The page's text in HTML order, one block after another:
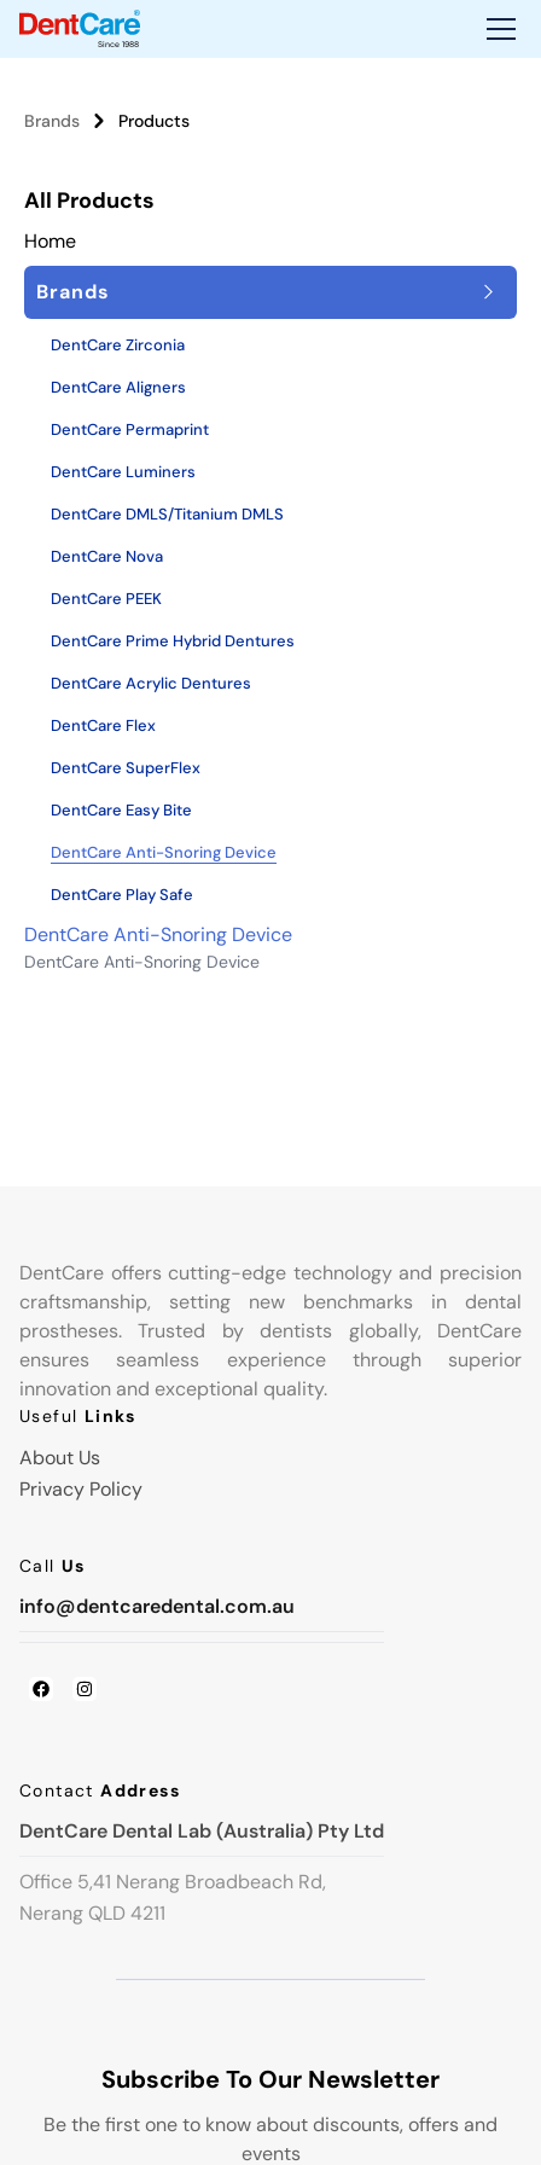
Since 1988
Brands Products
All Products
Home
Brands
DentCare Zirconia
DentCare Aligners
DentCare Permaprint
DentCare Luminers
DentCare DMLS/Titanium DMLS
DentCare Nova
DentCare PEEK
DentCare Prime Hybrid Dentures
DentCare Acrylic Dentures
DentCare Flex
DentCare SuperFlex
DentCare Easy Bite
DentCare Anti-Snoring Device
DentCare Play Safe
DentCare Anti-Snoring Device
DentCare Anti-Snoring Device
DentCare offers cutting-edge technology and precision
craftsmanship, setting new benchmarks in dental
prostheses. Trusted by dentists globally, DentCare
ensures seamless experience through superior
innovation and exceptional quality.
Useful Links
About Us
Privacy Policy
Call Us
info@dentcaredental.com.au
ContactAddress
DentCare Dental Lab (Australia) Pty Ltd
Office 5,41 Nerang Broadbeach Rd,
Nerang QLD 4211
Subscribe To Our Newsletter
Be the first one to know about discounts, offers and
events